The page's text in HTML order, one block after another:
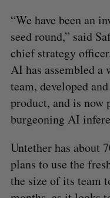
“We have been an
seed round,” said
chief strategy
AI has assembled a
team, developed
product, and is now
burgeoning AI
Untether has about
plans to use the
the size of its team